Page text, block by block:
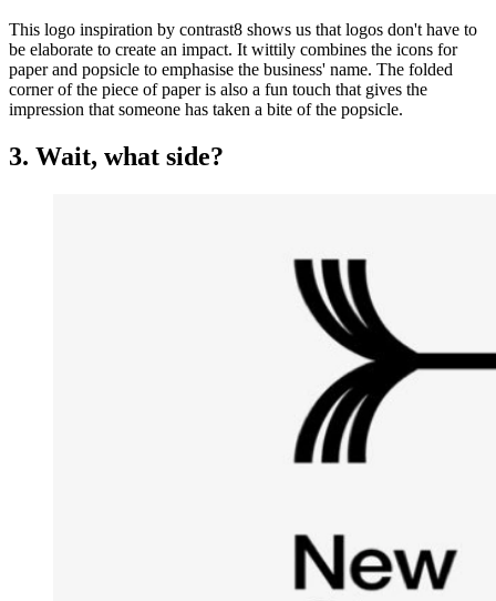
This logo inspiration by contrast8 shows us that logos don't have to
be elaborate to create an impact. It wittily combines the icons for
paper and popsicle to emphasise the business' name. The folded
corner of the piece of paper is also a fun touch that gives the
impression that someone has taken a bite of the popsicle.
3. Wait, what side?